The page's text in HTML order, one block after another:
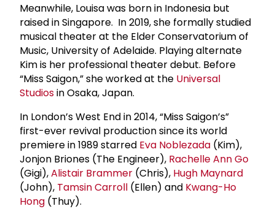
Meanwhile, Louisa was born in Indonesia but
raised in Singapore. In 2019, she formally studied
musical theater at the Elder Conservatorium of
Music, University of Adelaide. Playing alternate
Kim is her professional theater debut. Before
“Miss Saigon,” she worked at the Universal
Studiosin Osaka, Japan.
In London’s West End in 2014, “Miss Saigon’s”
first-ever revival production since its world
premiere in 1989 starred Eva Noblezada (Kim),
Jonjon Briones (The Engineer), Rachelle Ann Go
(Gigi),Alistair Brammer (Chris), Hugh Maynard
(John), Tamsin Carroll (Ellen) and Kwang-Ho
Hong (Thuy).